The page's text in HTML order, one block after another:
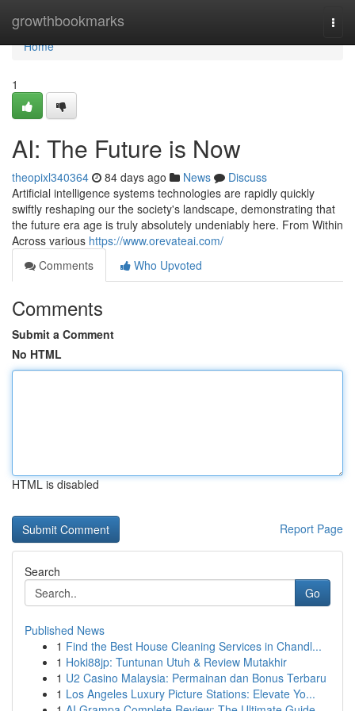
growthbookmarks
Home
Home
1
AI: The Future is Now
theopixl340364 84 days ago News
Discuss
Artificial intelligence systems technologies are rapidly quickly
swiftly reshaping our the society's landscape, demonstrating that
the future era age is truly absolutely undeniably here. From Within
Across various https://www.orevateai.com/
Comments
Who Upvoted
Comments
Submit a Comment
No HTML
HTML is disabled
Report Page
Search
Go
Published News
1 Find the Best House Cleaning Services in Chandl...
1 Hoki88jp: Tuntunan Utuh & Review Mutakhir
1 U2 Casino Malaysia: Permainan dan Bonus Terbaru
1 Los Angeles Luxury Picture Stations: Elevate Yo...